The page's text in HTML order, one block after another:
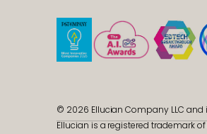
© 2026 Ellucian Company LLC and
Ellucian is a registered trademark